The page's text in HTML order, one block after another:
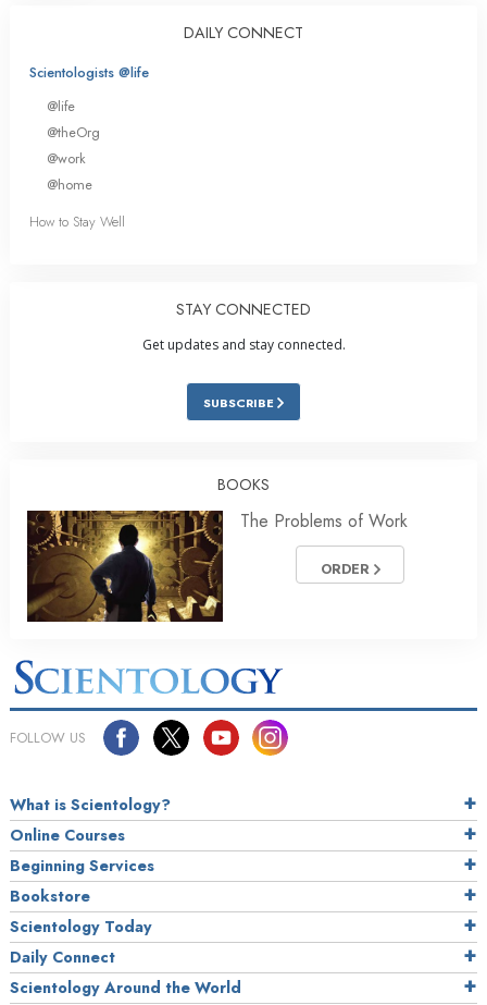
DAILY CONNECT
Scientologists @life
@life
@theOrg
@work
@home
How to Stay Well
STAY CONNECTED
Get updates and stay connected.
SUBSCRIBE
BOOKS
The Problems of Work
ORDER
FOLLOW US
What is Scientology?
Online Courses
Beginning Services
Bookstore
Scientology Today
Daily Connect
Scientology Around the World